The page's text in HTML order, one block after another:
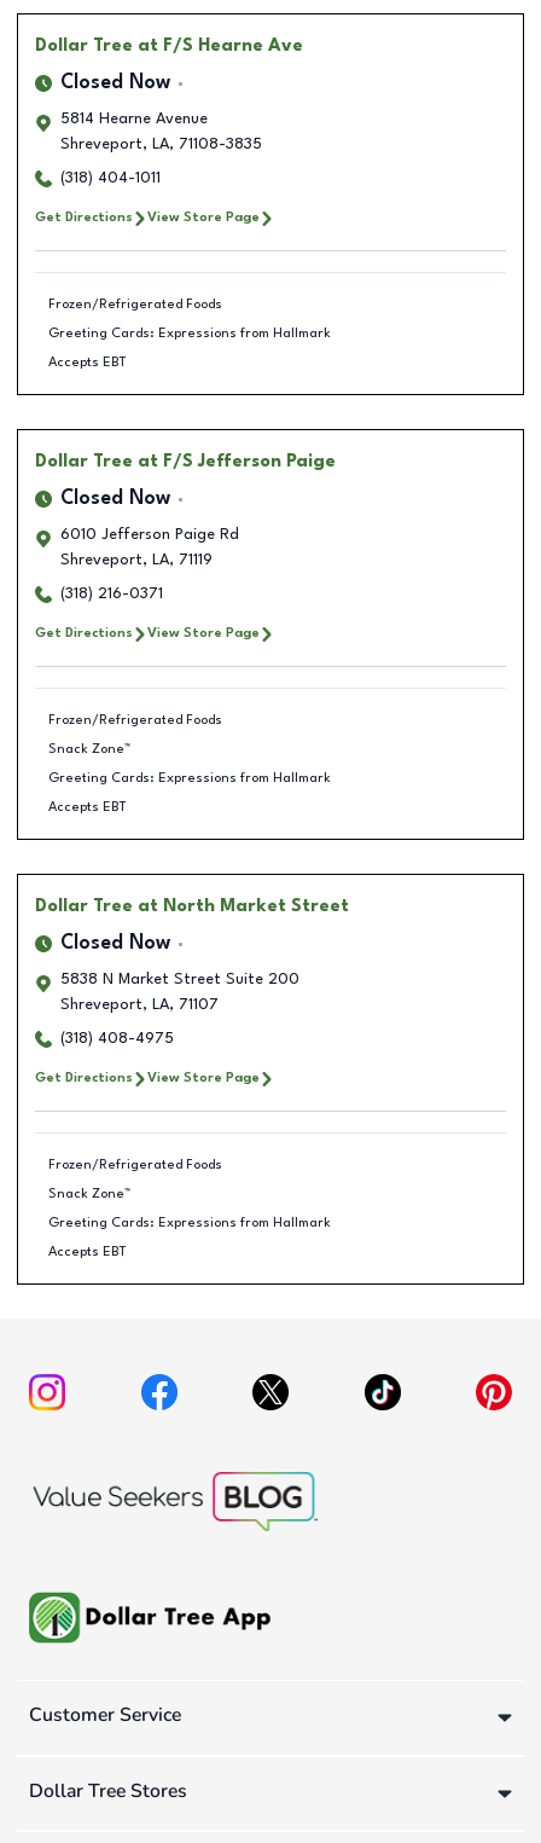
Dollar Tree at F/S Hearne Ave
Closed Now
5814 Hearne Avenue
Shreveport, LA, 71108-3835
(318) 404-1011
Get Directions View Store Page
Frozen/Refrigerated Foods
Greeting Cards: Expressions from Hallmark
Accepts EBT
Dollar Tree at F/S Jefferson Paige
Closed Now
6010 Jefferson Paige Rd
Shreveport, LA, 71119
(318) 216-0371
Get Directions View Store Page
Frozen/Refrigerated Foods
Snack Zone™
Greeting Cards: Expressions from Hallmark
Accepts EBT
Dollar Tree at North Market Street
Closed Now
5838 N Market Street Suite 200
Shreveport, LA, 71107
(318) 408-4975
Get Directions View Store Page
Frozen/Refrigerated Foods
Snack Zone™
Greeting Cards: Expressions from Hallmark
Accepts EBT
Customer Service
Dollar Tree Stores